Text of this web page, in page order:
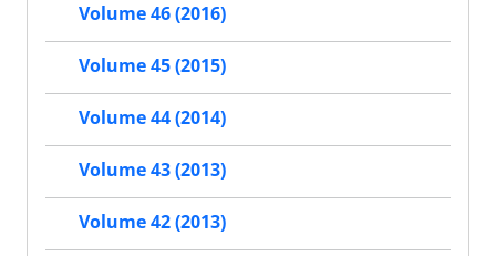
Volume 46 (2016)
Volume 45 (2015)
Volume 44 (2014)
Volume 43 (2013)
Volume 42 (2013)